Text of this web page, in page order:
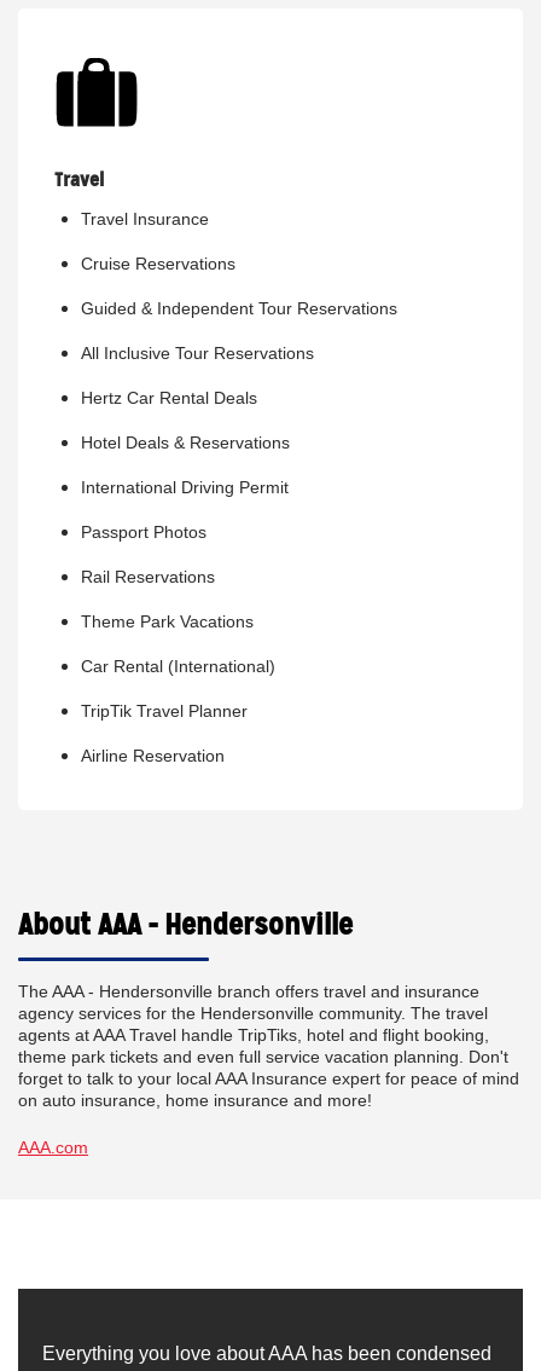
Travel
Travel Insurance
Cruise Reservations
Guided & Independent Tour Reservations
All Inclusive Tour Reservations
Hertz Car Rental Deals
Hotel Deals & Reservations
International Driving Permit
Passport Photos
Rail Reservations
Theme Park Vacations
Car Rental (International)
TripTik Travel Planner
Airline Reservation
About AAA - Hendersonville
The AAA - Hendersonville branch offers travel and insurance
agency services for the Hendersonville community. The travel
agents at AAA Travel handle TripTiks, hotel and flight booking,
theme park tickets and even full service vacation planning. Don't
forget to talk to your local AAA Insurance expert for peace of mind
on auto insurance, home insurance and more!
AAA.com
Everything you love about AAA has been condensed